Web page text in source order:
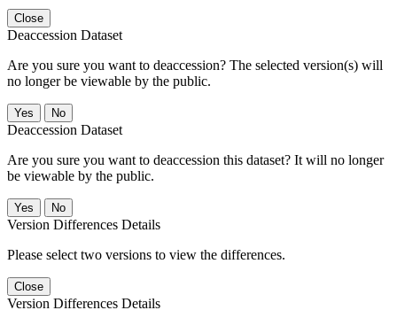
Close
Deaccession Dataset
Are you sure you want to deaccession? The selected version(s) will
no longer be viewable by the public.
No
Deaccession Dataset
Are you sure you want to deaccession this dataset? It will no longer
be viewable by the public.
No
Version Differences Details
Please select two versions to view the differences.
Close
Version Differences Details